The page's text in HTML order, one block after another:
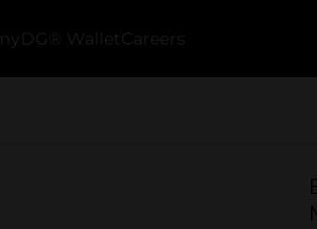
myDG® Wallet Careers